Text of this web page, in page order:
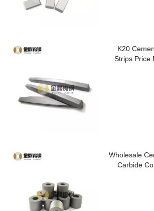
K20
Strips Price
Wholesale
Carbide